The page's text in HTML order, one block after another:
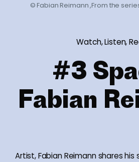
© Fabian Reimann ,From the
Watch, Listen,
#3
Fabian
Artist, Fabian Reimann shares his